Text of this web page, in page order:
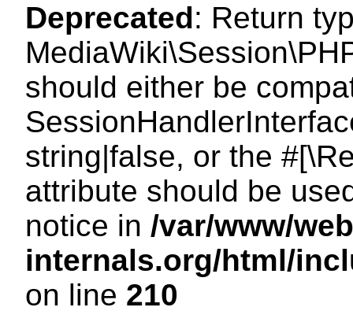
Deprecated: Return
should either be
string|false, or the
attribute should be
notice in /var/www/
internals.org/html/
on line 210